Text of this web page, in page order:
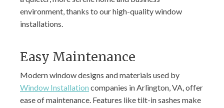
environment, thanks to our high-quality window
installations.
Easy Maintenance
Modern window designs and materials used by
Window Installation companies in Arlington, VA, offer
ease of maintenance. Features like tilt-in sashes make